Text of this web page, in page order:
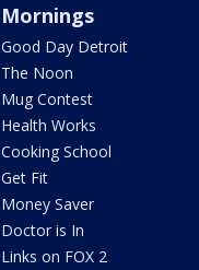
Mornings
Good Day Detroit
The Noon
Mug Contest
Health Works
Cooking School
Get Fit
Money Saver
Doctor is In
Links on FOX 2